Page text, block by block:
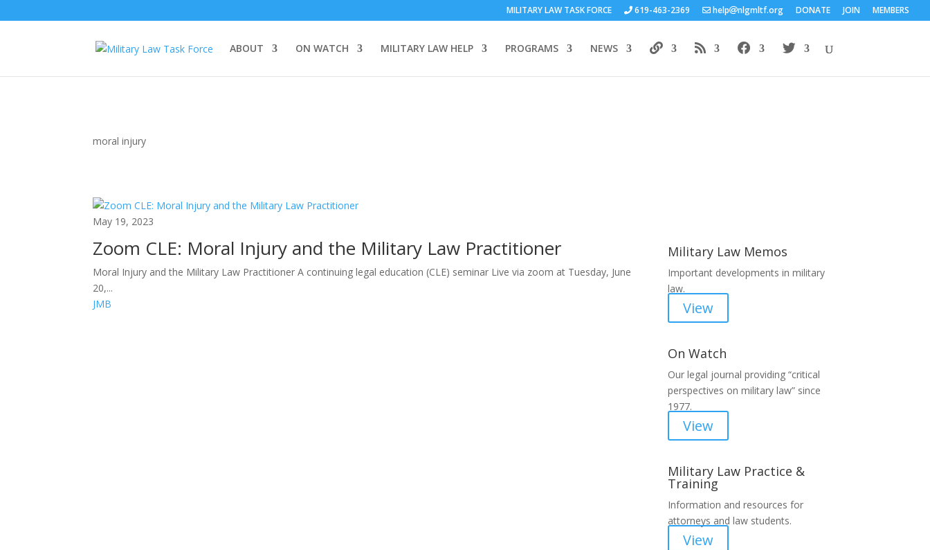
MILITARY LAW TASK FORCE 619-463-2369 help nlgmltf.org DONATE JOIN MEMBERS
ABOUT ON WATCH MILITARY LAW HELP PROGRAMS NEWS
moral injury
May 19, 2023
Zoom CLE: Moral Injury and the Military Law Practitioner
Moral Injury and the Military Law Practitioner A continuing legal education (CLE) seminar Live via zoom at Tuesday, June
20,...
JMB
Military Law Memos
Important developments in military
law.
View
On Watch
Our legal journal providing “critical
perspectives on military law” since
1977.
View
Military Law Practice &
Training
Information and resources for
attorneys and law students.
View